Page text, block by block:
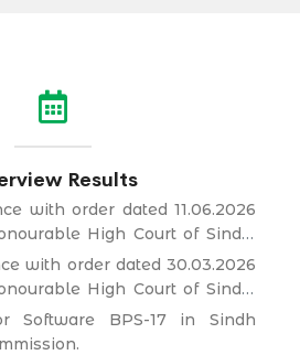
Results
with order dated 11.06.2026
High Court of Sindh,
in C.P No. D-2594 of
of Deputy District Attorney
with order dated 30.03.2026
High Court of Sindh,
in C.P No. D-2232 of 2025,
School Teacher (SST)
Software BPS-17 in Sindh